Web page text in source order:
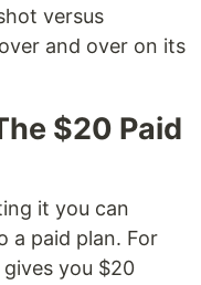
versus
and over on its
$20 Paid
it you can
a paid plan. For
you $20